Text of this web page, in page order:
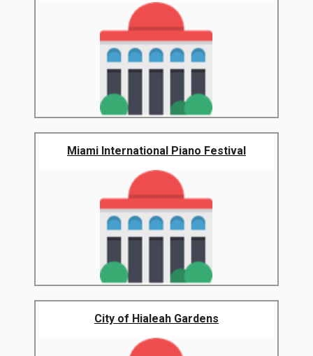
Miami International Piano Festival
City of Hialeah Gardens